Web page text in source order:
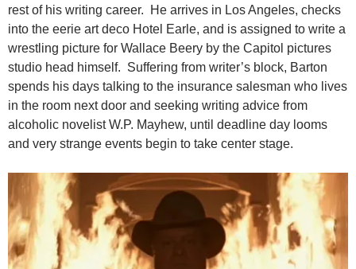
rest of his writing career. He arrives in Los Angeles, checks
into the eerie art deco Hotel Earle, and is assigned to write a
wrestling picture for Wallace Beery by the Capitol pictures
studio head himself. Suffering from writer’s block, Barton
spends his days talking to the insurance salesman who lives
in the room next door and seeking writing advice from
alcoholic novelist W.P. Mayhew, until deadline day looms
and very strange events begin to take center stage.